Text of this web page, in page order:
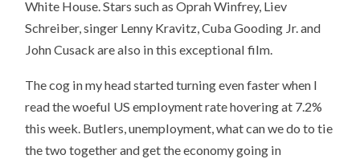
White House. Stars such as Oprah Winfrey, Liev
Schreiber, singer Lenny Kravitz, Cuba Gooding Jr. and
John Cusack are also in this exceptional film.
The cog in my head started turning even faster when I
read the woeful US employment rate hovering at 7.2%
this week. Butlers, unemployment, what can we do to tie
the two together and get the economy going in